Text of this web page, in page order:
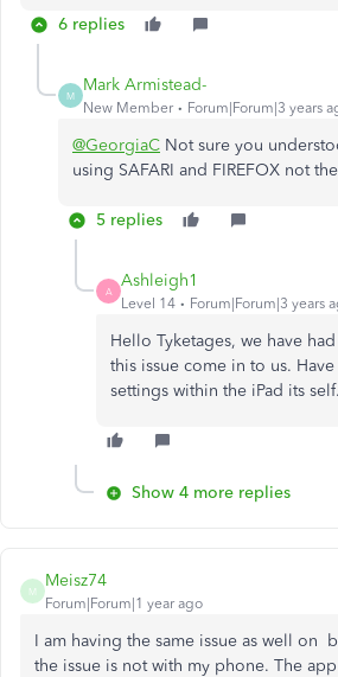
6 replies
M
Mark Armistead-
New Member Forum|Forum|3 years
@GeorgiaC Not sure you
using SAFARI and FIREFOX not
5 replies
A
Ashleigh1
Level 14 Forum|Forum|3 years
Hello Tyketages, we have
this issue come in to us.
settings within the iPad its self.
Show 4 more replies
M
Meisz74
Forum|Forum|1 year ago
I am having the same issue as well on
the issue is not with my phone. The